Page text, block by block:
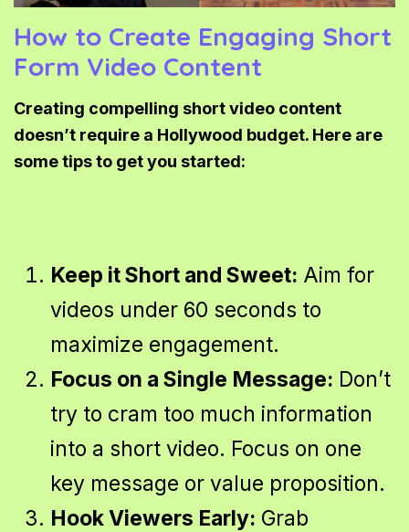
How to Create Engaging Short
Form Video Content
Creating compelling short video content
doesn’t require a Hollywood budget. Here are
some tips to get you started:
Keep it Short and Sweet: Aim for
videos under 60 seconds to
maximize engagement.
Focus on a Single Message: Don’t
try to cram too much information
into a short video. Focus on one
key message or value proposition.
Hook Viewers Early: Grab